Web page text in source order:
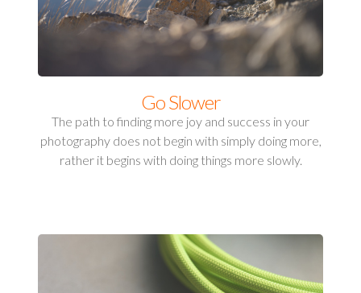
Go Slower
The path to finding more joy and success in your
photography does not begin with simply doing more,
rather it begins with doing things more slowly.